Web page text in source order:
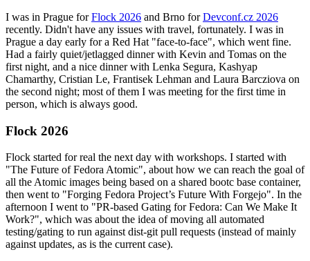
I was in Prague forFlock 2026 and Brno forDevconf.cz 2026
recently. Didn't have any issues with travel, fortunately. I was in
Prague a day early for a Red Hat "face-to-face", which went fine.
Had a fairly quiet/jetlagged dinner with Kevin and Tomas on the
first night, and a nice dinner with Lenka Segura, Kashyap
Chamarthy, Cristian Le, Frantisek Lehman and Laura Barcziova on
the second night; most of them I was meeting for the first time in
person, which is always good.
Flock 2026
Flock started for real the next day with workshops. I started with
"The Future of Fedora Atomic", about how we can reach the goal of
all the Atomic images being based on a shared bootc base container,
then went to "Forging Fedora Project’s Future With Forgejo". In the
afternoon I went to "PR-based Gating for Fedora: Can We Make It
Work?", which was about the idea of moving all automated
testing/gating to run against dist-git pull requests (instead of mainly
against updates, as is the current case).